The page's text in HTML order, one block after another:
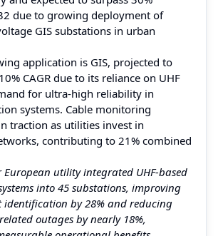
due to growing deployment of
GIS substations in urban
application is GIS, projected to
CAGR due to its reliance on UHF
for ultra-high reliability in
systems. Cable monitoring
traction as utilities invest in
contributing to 21% combined
utility integrated UHF-based
into 45 substations, improving
identification by 28% and reducing
outages by nearly 18%,